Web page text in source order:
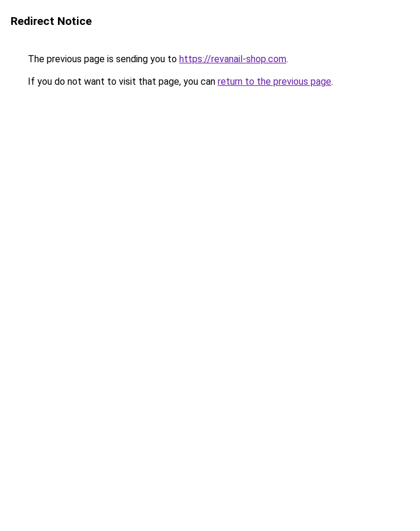
Redirect Notice
The previous page is sending you to https://revanail-shop.com.
If you do not want to visit that page, you can return to the previous page.